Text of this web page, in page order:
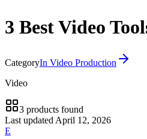
3 Best Video
CategoryIn Video Production
Video
3 products found
Last updated April 12, 2026
E